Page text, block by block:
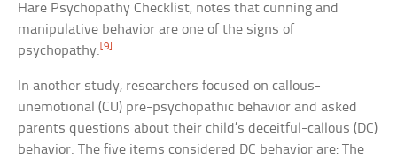
Hare Psychopathy Checklist, notes that cunning and
manipulative behavior are one of the signs of
psychopathy. [9]
In another study, researchers focused on callous-
unemotional (CU) pre-psychopathic behavior and asked
parents questions about their child’s deceitful-callous (DC)
behavior. The five items considered DC behavior are: The